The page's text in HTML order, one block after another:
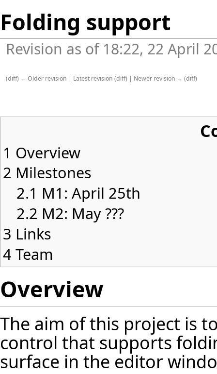
Folding support
Revision as of 18:22, 22 April
(diff) ← Older revision | Latest revision (diff) | Newer revision → (diff)
1 Overview
2 Milestones
2.1 M1: April 25th
2.2 M2: May ???
3 Links
4 Team
Overview
The aim of this project is
control that supports
surface in the editor